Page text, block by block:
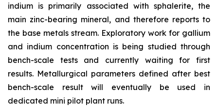
indium is primarily associated with sphalerite, the
main zinc-bearing mineral, and therefore reports to
the base metals stream. Exploratory work for gallium
and indium concentration is being studied through
bench-scale tests and currently waiting for first
results. Metallurgical parameters defined after best
bench-scale result will eventually be used in
dedicated mini pilot plant runs.